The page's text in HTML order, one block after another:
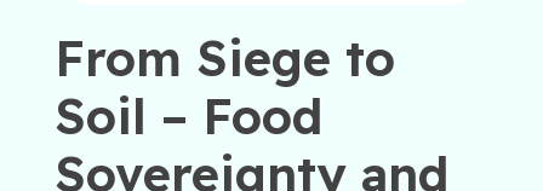
From Siege to
Soil – Food
Sovereignty and